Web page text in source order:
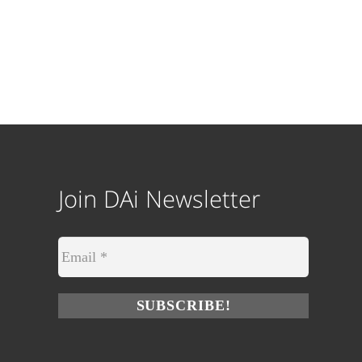
Join DAi Newsletter